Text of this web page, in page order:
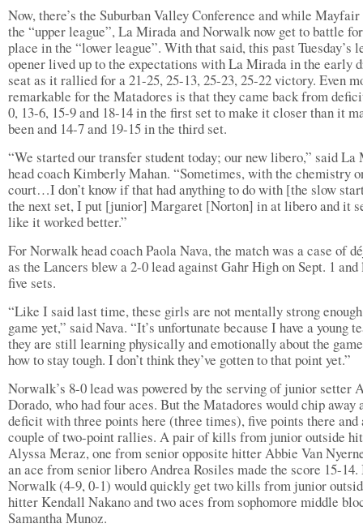
Now, there’s the Suburban Valley Conference and while
the “upper league”, La Mirada and Norwalk now get to battle
place in the “lower league”. With that said, this past Tuesday’s
opener lived up to the expectations with La Mirada in the early
seat as it rallied for a 21-25, 25-13, 25-23, 25-22 victory. Even
remarkable for the Matadores is that they came back from
0, 13-6, 15-9 and 18-14 in the first set to make it closer than it
been and 14-7 and 19-15 in the third set.
“We started our transfer student today; our new libero,” said La
head coach Kimberly Mahan. “Sometimes, with the chemistry
court…I don’t know if that had anything to do with [the slow
the next set, I put [junior] Margaret [Norton] in at libero and it
like it worked better.”
For Norwalk head coach Paola Nava, the match was a case of
as the Lancers blew a 2-0 lead against Gahr High on Sept. 1
five sets.
“Like I said last time, these girls are not mentally strong
game yet,” said Nava. “It’s unfortunate because I have a young
they are still learning physically and emotionally about the
how to stay tough. I don’t think they’ve gotten to that point yet.”
Norwalk’s 8-0 lead was powered by the serving of junior setter
Dorado, who had four aces. But the Matadores would chip away
deficit with three points here (three times), five points there and
couple of two-point rallies. A pair of kills from junior outside
Alyssa Meraz, one from senior opposite hitter Abbie Van
an ace from senior libero Andrea Rosiles made the score 15-14.
Norwalk (4-9, 0-1) would quickly get two kills from junior
hitter Kendall Nakano and two aces from sophomore middle
Samantha Munoz.